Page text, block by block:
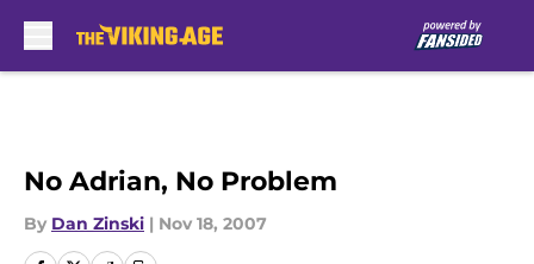
No Adrian, No Problem
By Dan Zinski | Nov 18, 2007